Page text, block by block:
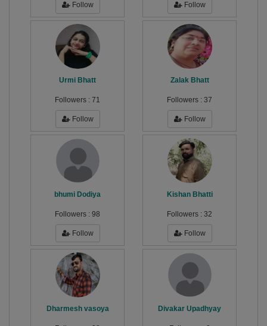
Follow Follow
Urmi Bhatt
Followers : 71
Follow
Zalak Bhatt
Followers : 37
Follow
bhumi Dodiya
Followers : 98
Follow
Kishan Bhatti
Followers : 32
Follow
Dharmesh vasoya Divakar Upadhyay